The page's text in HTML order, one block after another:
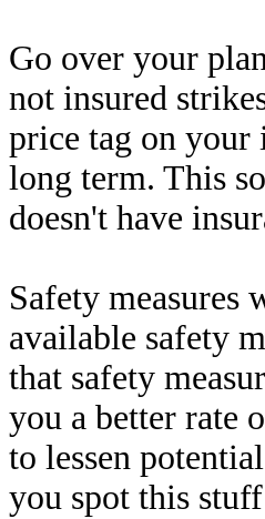
Go over your
not insured
price tag on your
long term. This
doesn't have
Safety measures
available safety
that safety
you a better rate
to lessen
you spot this